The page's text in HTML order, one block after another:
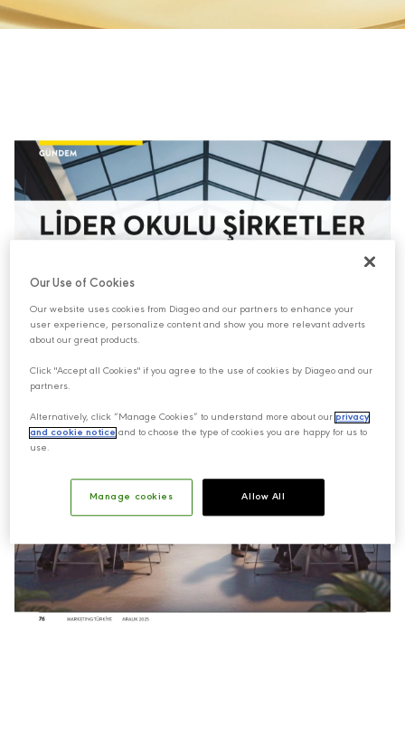
Our Use of Cookies
Our website uses cookies from Diageo and our partners to enhance your
user experience, personalize content and show you more relevant adverts
about our great products.
Click "Accept all Cookies" if you agree to the use of cookies by Diageo and our
partners.
Alternatively, click “Manage Cookies” to understand more about ourprivacy
and cookie notice and to choose the type of cookies you are happy for us to
use.
Manage cookies Allow All